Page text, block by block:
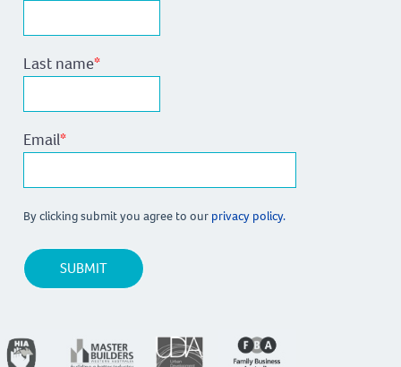
Last name*
Email*
By clicking submit you agree to our privacy policy.